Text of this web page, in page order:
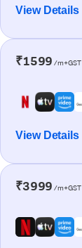
View Details
₹1599 /m+GST
View Details
₹3999 /m+GST